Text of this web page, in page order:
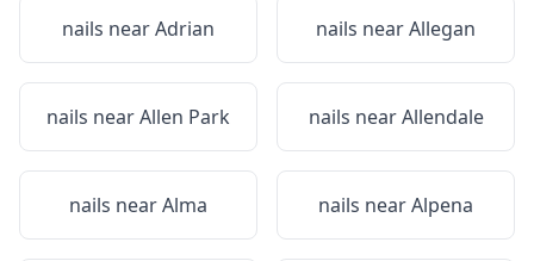
nails nearAdrian nails nearAllegan
nails nearAllen Park nails nearAllendale
nails nearAlma nails nearAlpena